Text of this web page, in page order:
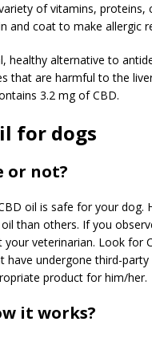
of vitamins, proteins,
and coat to make allergic
healthy alternative to
that are harmful to the
3.2 mg of CBD.
for dogs
or not?
oil is safe for your
than others. If you
veterinarian. Look for
have undergone third-
product for him/her.
it works?